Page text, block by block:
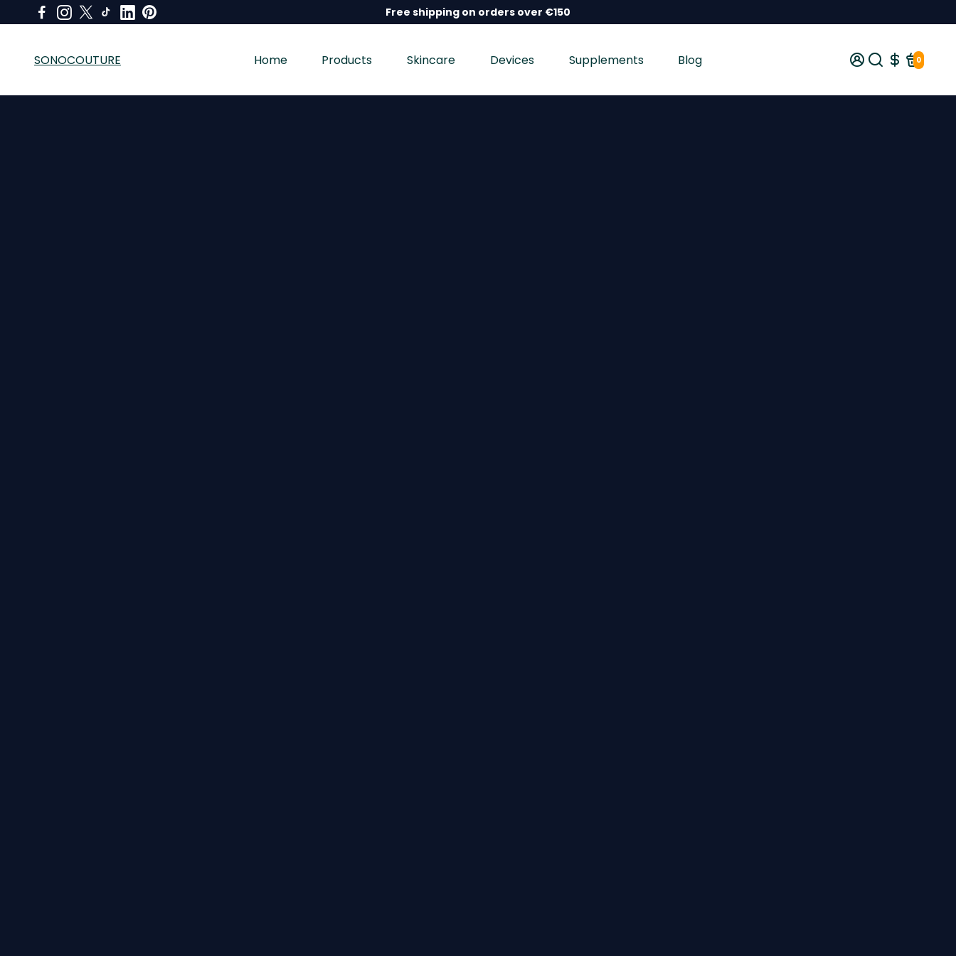
Free shipping on orders over €150
SONOCOUTURE Home Products Skincare Devices Supplements Blog 0